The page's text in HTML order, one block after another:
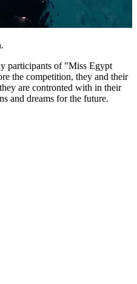
participants of "Miss Egypt
the competition, they and their
are contronted with in their
and dreams for the future.